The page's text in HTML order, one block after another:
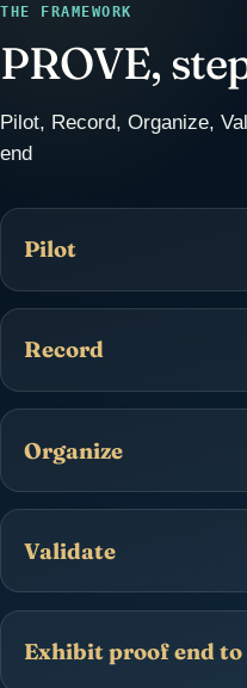
THE FRAMEWORK
PROVE,
Pilot, Record, Organize,
end
Pilot
Record
Organize
Validate
Exhibit proof end to